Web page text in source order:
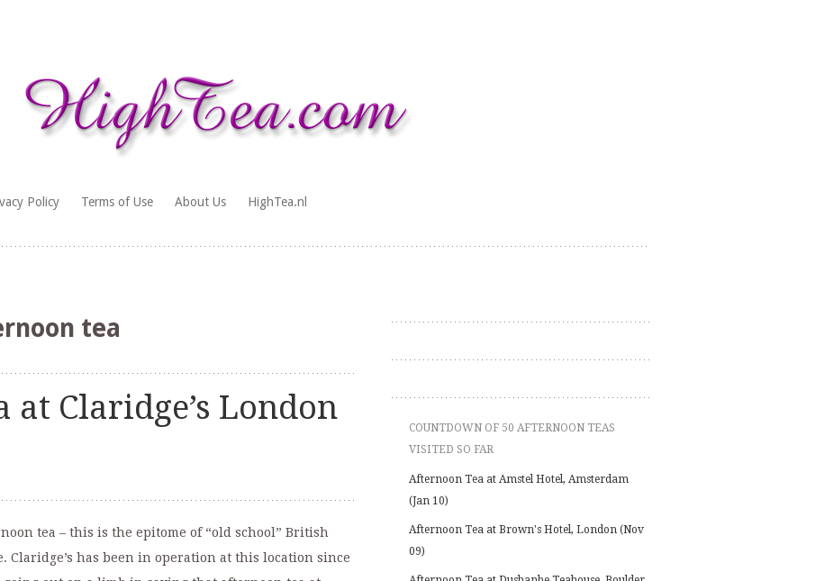
Policy Terms of Use About Us HighTea.nl
tea
at Claridge’s London
tea – this is the epitome of “old school” British
Claridge’s has been in operation at this location since
COUNTDOWN OF 50 AFTERNOON TEAS
VISITED SO FAR
Afternoon Tea at Amstel Hotel, Amsterdam
(Jan 10)
Afternoon Tea at Brown's Hotel, London (Nov
09)